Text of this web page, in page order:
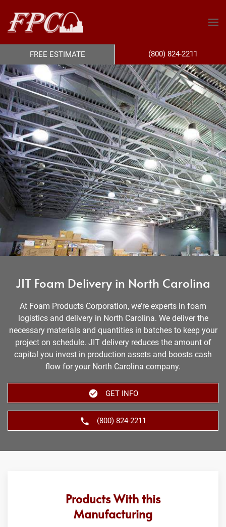
JIT Foam Delivery in North Carolina
At Foam Products Corporation, we’re experts in foam
logistics and delivery in North Carolina. We deliver the
necessary materials and quantities in batches to keep your
project on schedule. JIT delivery reduces the amount of
capital you invest in production assets and boosts cash
flow for your North Carolina company.
GET INFO
(800) 824-2211
Products With this
Manufacturing
FREE ESTIMATE (800) 824-2211